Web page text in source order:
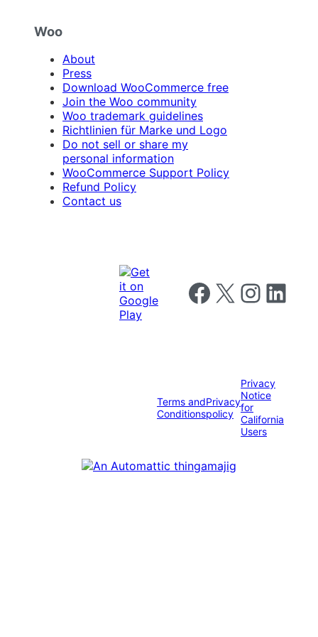
Woo
About
Press
Download WooCommerce free
Join the Woo community
Woo trademark guidelines
Richtlinien für Marke und Logo
Do not sell or share my
personal information
WooCommerce Support Policy
Refund Policy
Contact us
Follow us on Facebook
Follow us on X Follow us on
Follow us
Terms and
Conditions
Privacy
policy
Privacy
Notice
for
California
Users